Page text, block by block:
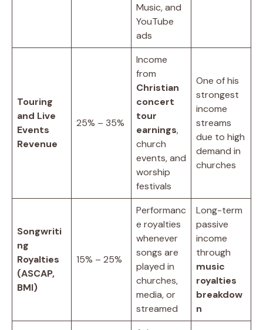
Music, and
YouTube
ads
Touring
and Live
Events
Revenue
25% – 35%
Income
from
Christian
concert
tour
earnings,
church
events, and
worship
festivals
One of his
strongest
income
streams
due to high
demand in
churches
Songwriti
ng
Royalties
(ASCAP,
BMI)
15% – 25%
Performanc
e royalties
whenever
songs are
played in
churches,
media, or
streamed
Long-term
passive
income
through
music
royalties
breakdow
n